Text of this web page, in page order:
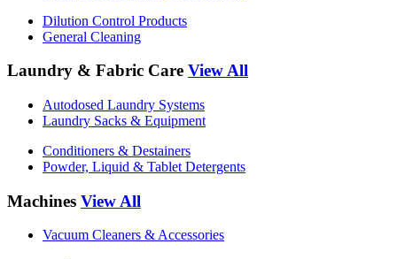
Dilution Control Products
General Cleaning
Laundry & Fabric Care View All
Autodosed Laundry Systems
Laundry Sacks & Equipment
Conditioners & Destainers
Powder, Liquid & Tablet Detergents
Machines View All
Vacuum Cleaners & Accessories